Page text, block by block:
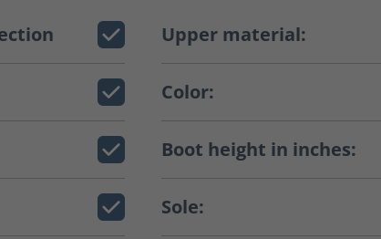
Upper material:
Color:
Boot height in inches:
Sole: